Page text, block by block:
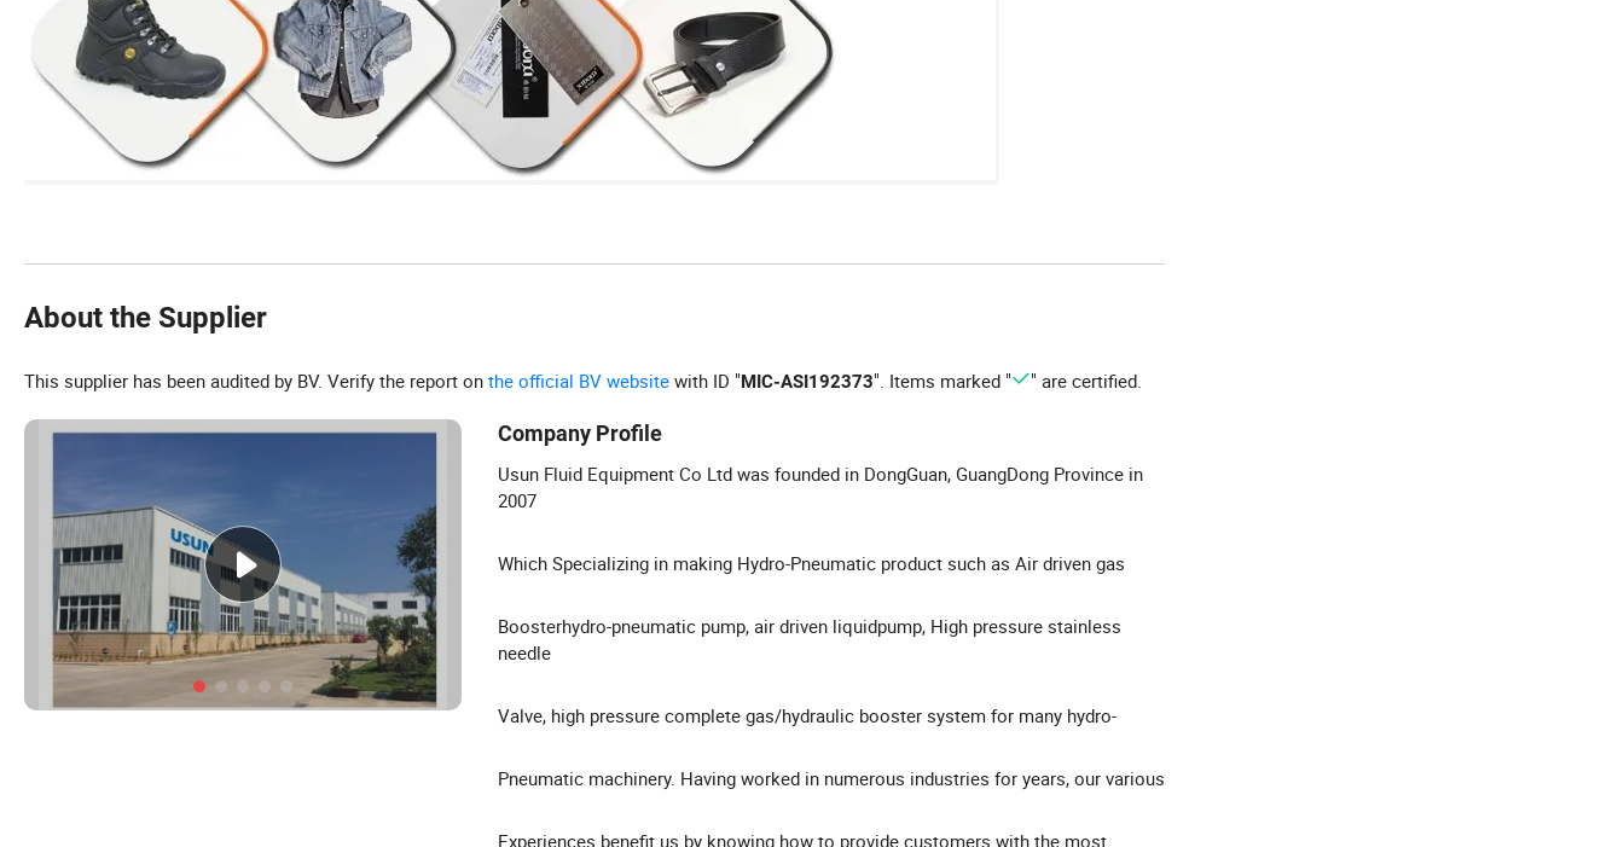
About the Supplier
This supplier has been audited by BV. Verify the report on the official BV website with ID "MIC-ASI192373". Items marked " " are certified.
Company Profile
Usun Fluid Equipment Co Ltd was founded in DongGuan, GuangDong Province in
2007
Which Specializing in making Hydro-Pneumatic product such as Air driven gas
Boosterhydro-pneumatic pump, air driven liquidpump, High pressure stainless
needle
Valve, high pressure complete gas/hydraulic booster system for many hydro-
Pneumatic machinery. Having worked in numerous industries for years, our various
Experiences benefit us by knowing how to provide customers with the most